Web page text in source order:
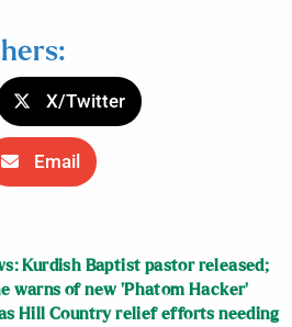
X/Twitter
Email
Kurdish Baptist pastor released;
warns of new ‘Phatom Hacker’
Hill Country relief efforts needing